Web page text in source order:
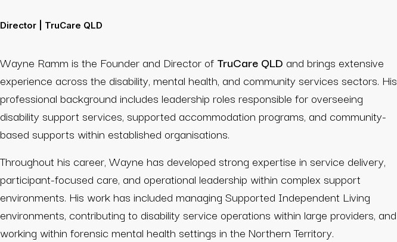
Director | TruCare QLD
Wayne Ramm is the Founder and Director of TruCare QLD and brings extensive
experience across the disability, mental health, and community services sectors. His
professional background includes leadership roles responsible for overseeing
disability support services, supported accommodation programs, and community-
based supports within established organisations.
Throughout his career, Wayne has developed strong expertise in service delivery,
participant-focused care, and operational leadership within complex support
environments. His work has included managing Supported Independent Living
environments, contributing to disability service operations within large providers, and
working within forensic mental health settings in the Northern Territory.